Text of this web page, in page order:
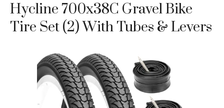
Hycline 700x38C Gravel Bike
Tire Set (2) With Tubes & Levers